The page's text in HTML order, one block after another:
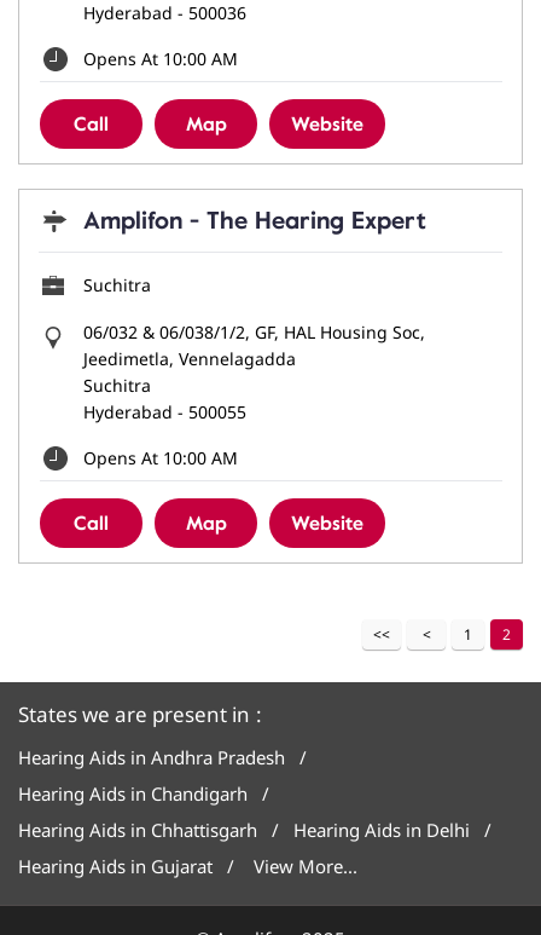
Hyderabad - 500036
Opens At 10:00 AM
Call Map Website
Amplifon - The Hearing Expert
Suchitra
06/032 & 06/038/1/2, GF, HAL Housing Soc,
Jeedimetla, Vennelagadda
Suchitra
Hyderabad - 500055
Opens At 10:00 AM
Call Map Website
1 2
States we are present in
Hearing Aids in Andhra Pradesh
Hearing Aids in Chandigarh
Hearing Aids in Chhattisgarh
Hearing Aids in Delhi
Hearing Aids in Gujarat
View More...